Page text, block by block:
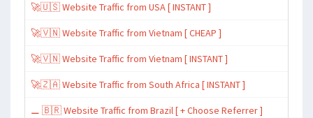
🚀🇺🇸 Website Traffic from USA [ INSTANT ]
🚀🇻🇳 Website Traffic from Vietnam [ CHEAP ]
🚀🇻🇳 Website Traffic from Vietnam [ INSTANT ]
🚀🇿🇦 Website Traffic from South Africa [ INSTANT ]
⚊ 🇧🇷 Website Traffic from Brazil [ + Choose Referrer ]